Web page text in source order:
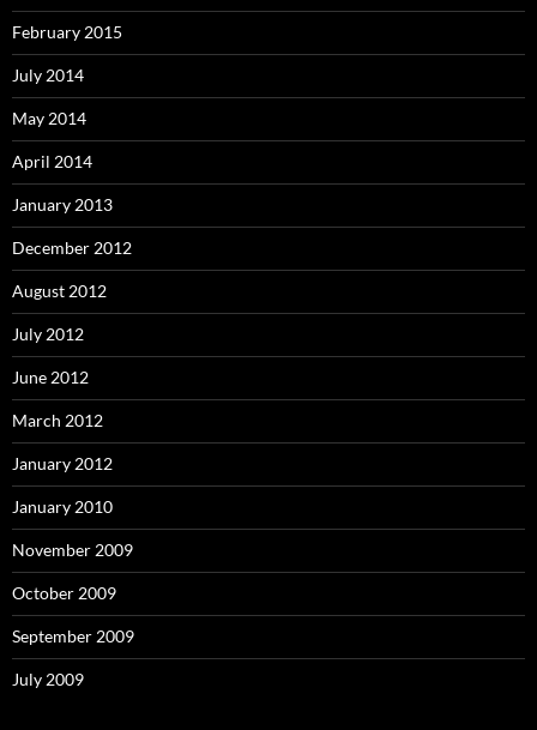
February 2015
July 2014
May 2014
April 2014
January 2013
December 2012
August 2012
July 2012
June 2012
March 2012
January 2012
January 2010
November 2009
October 2009
September 2009
July 2009